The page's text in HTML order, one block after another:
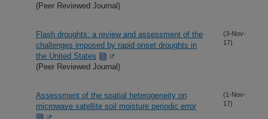
(Peer Reviewed Journal)
Flash droughts: a review and assessment of the
challenges imposed by rapid onset droughts in
the United States
(Peer Reviewed Journal)
(3-Nov-
17)
Assessment of the spatial heterogeneity on
microwave satellite soil moisture periodic error
(1-Nov-
17)